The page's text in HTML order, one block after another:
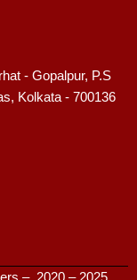
- Gopalpur, P.S
Kolkata - 700136